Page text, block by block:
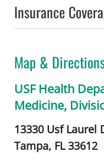
Insurance
Map &
USF Health
Medicine,
13330 Usf Laurel
Tampa, FL33612